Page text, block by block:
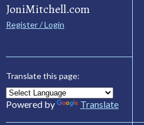
JoniMitchell.com
Register / Login
Translate this page:
Powered by Translate